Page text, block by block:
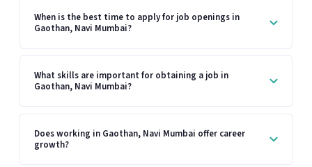
When is the best time to apply for job openings in
Gaothan, Navi Mumbai?
What skills are important for obtaining a job in
Gaothan, Navi Mumbai?
Does working in Gaothan, Navi Mumbai offer career
growth?